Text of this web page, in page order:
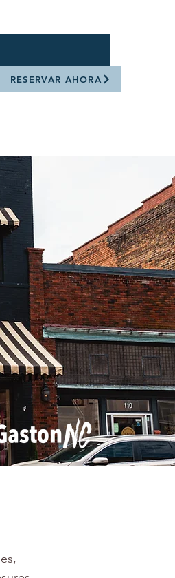
RESERVAR AHORA